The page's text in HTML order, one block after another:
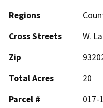
Regions
Cross Streets
W.
Zip
Total Acres
20
Parcel #
017-